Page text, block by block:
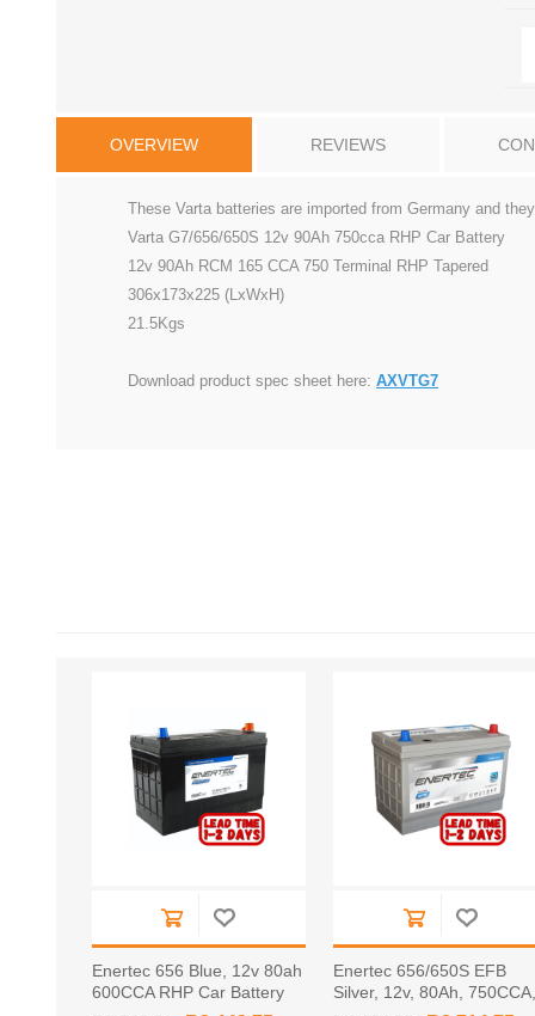
OVERVIEW REVIEWS
These Varta batteries are imported from Germany and
Varta G7/656/650S 12v 90Ah 750cca RHP Car Battery
12v 90Ah RCM 165 CCA 750 Terminal RHP Tapered
306x173x225 (LxWxH)
21.5Kgs
Download product spec sheet here: AXVTG7
Enertec 656 Blue, 12v 80ah
600CCA RHP Car Battery
Enertec 656/650S EFB
Silver, 12v, 80Ah, 750CCA,